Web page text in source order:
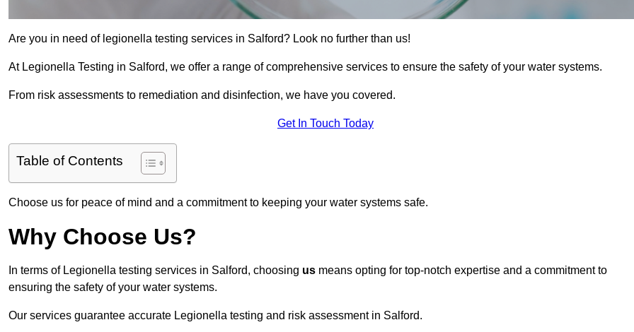
Are you in need of legionella testing services in Salford? Look no further than us!
At Legionella Testing in Salford, we offer a range of comprehensive services to ensure the safety of your water systems.
From risk assessments to remediation and disinfection, we have you covered.
Get In Touch Today
Table of Contents
Choose us for peace of mind and a commitment to keeping your water systems safe.
Why Choose Us?
In terms of Legionella testing services in Salford, choosing us means opting for top-notch expertise and a commitment to
ensuring the safety of your water systems.
Our services guarantee accurate Legionella testing and risk assessment in Salford.